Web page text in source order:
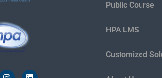
Public Course
HPA LMS
Customized